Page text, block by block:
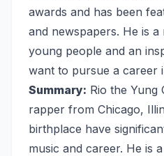
awards and has been
and newspapers. He is
young people and an
want to pursue a career
Summary: Rio the Yung
rapper from Chicago,
birthplace have
music and career. He is